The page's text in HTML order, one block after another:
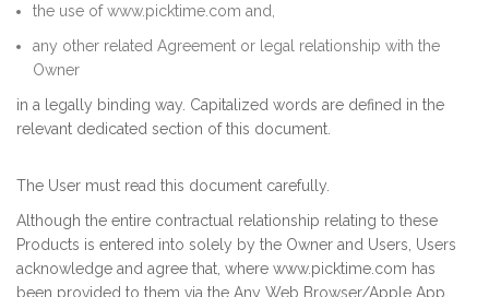
the use of www.picktime.com and,
any other related Agreement or legal relationship with the
Owner
in a legally binding way. Capitalized words are defined in the
relevant dedicated section of this document.
The User must read this document carefully.
Although the entire contractual relationship relating to these
Products is entered into solely by the Owner and Users, Users
acknowledge and agree that, where www.picktime.com has
been provided to them via the Any Web Browser/Apple App